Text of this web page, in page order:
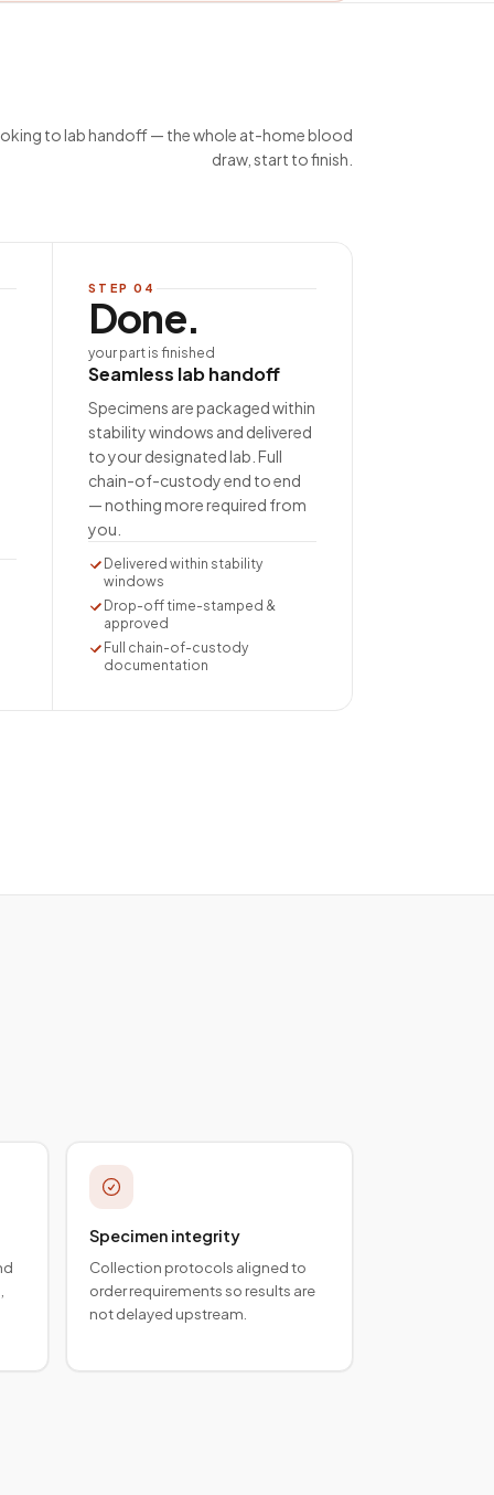
to lab handoff — the whole at-home blood
draw, start to finish.
STEP04
Done.
your part is finished
Seamless lab handoff
Specimens are packaged within
stability windows and delivered
to your designated lab. Full
chain-of-custody end to end
— nothing more required from
you.
Delivered within stability
windows
Drop-off time-stamped &
approved
Full chain-of-custody
documentation
Specimen integrity
Collection protocols aligned to
order requirements so results are
not delayed upstream.